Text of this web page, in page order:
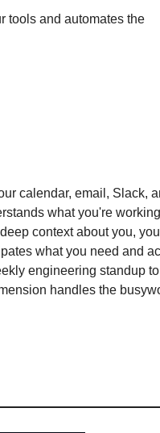
tools and automates the
calendar, email, Slack,
what you're working
context about you,
what you need and
engineering standup to
handles the